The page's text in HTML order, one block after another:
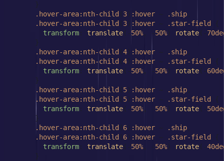
      }
.hover-area:nth-child ( 3 ) :hover ~ .ship ,
.hover-area:nth-child ( 3 ) :hover ~ .star-field
{
transform : translate(-50% , -50% ) rotate(-
      }
.hover-area:nth-child ( 4 ) :hover ~ .ship ,
.hover-area:nth-child ( 4 ) :hover ~ .star-field
{
transform : translate(-50% , -50% ) rotate(-
      }
.hover-area:nth-child ( 5 ) :hover ~ .ship ,
.hover-area:nth-child ( 5 ) :hover ~ .star-field
{
transform : translate(-50% , -50% ) rotate(-
      }
.hover-area:nth-child ( 6 ) :hover ~ .ship ,
.hover-area:nth-child ( 6 ) :hover ~ .star-field
{
transform : translate(-50% , -50% ) rotate(-
      }